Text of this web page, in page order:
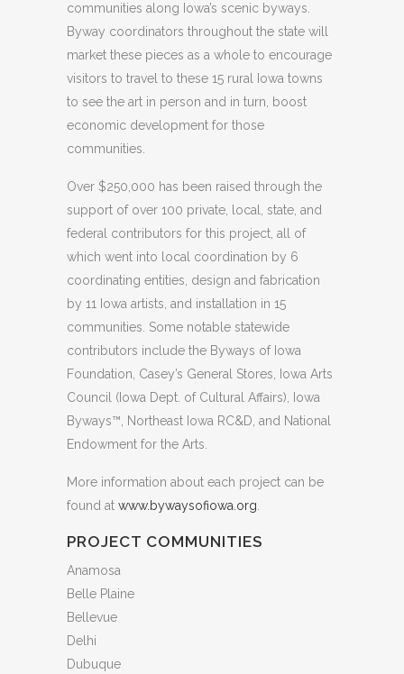
communities along Iowa’s scenic byways.
Byway coordinators throughout the state will
market these pieces as a whole to encourage
visitors to travel to these 15 rural Iowa towns
to see the art in person and in turn, boost
economic development for those
communities.
Over $250,000 has been raised through the
support of over 100 private, local, state, and
federal contributors for this project, all of
which went into local coordination by 6
coordinating entities, design and fabrication
by 11 Iowa artists, and installation in 15
communities. Some notable statewide
contributors include the Byways of Iowa
Foundation, Casey’s General Stores, Iowa Arts
Council (Iowa Dept. of Cultural Affairs), Iowa
Byways™, Northeast Iowa RC&D, and National
Endowment for the Arts.
More information about each project can be
found at www.bywaysofiowa.org
PROJECT COMMUNITIES
Anamosa
Belle Plaine
Bellevue
Delhi
Dubuque